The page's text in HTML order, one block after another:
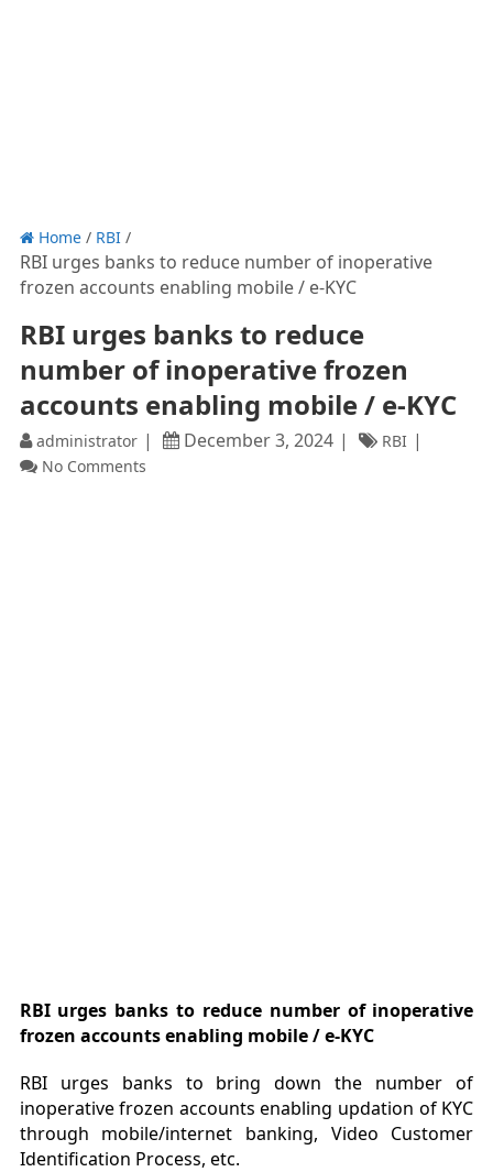
Home/ RBI/
RBI urges banks to reduce number of inoperative
frozen accounts enabling mobile / e-KYC
RBI urges banks to reduce
number of inoperative frozen
accounts enabling mobile / e-KYC
administrator December 3, 2024
RBI
No Comments
RBI urges banks to reduce number of inoperative
frozen accounts enabling mobile / e-KYC
RBI urges banks to bring down the number of
inoperative frozen accounts enabling updation of KYC
through mobile/internet banking, Video Customer
Identification Process, etc.